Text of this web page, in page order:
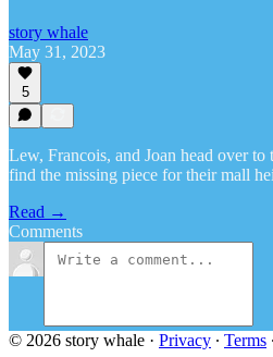
story whale
May 31, 2023
5
Lew, Francois, and Joan head over
find the missing piece for their mall
Read →
Comments
© 2026 story whale · Privacy ∙ Terms ∙